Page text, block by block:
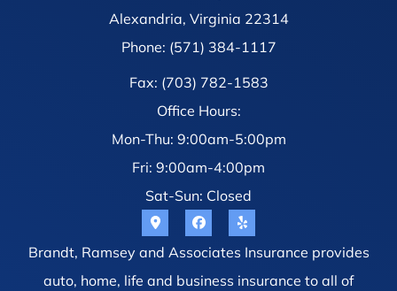
Alexandria, Virginia 22314
Phone: (571) 384-1117
Fax: (703) 782-1583
Office Hours:
Mon-Thu: 9:00am-5:00pm
Fri: 9:00am-4:00pm
Sat-Sun: Closed
Brandt, Ramsey and Associates Insurance provides
auto, home, life and business insurance to all of